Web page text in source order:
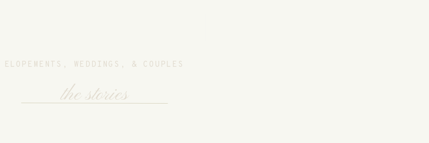
ELOPEMENTS, WEDDINGS, & COUPLES
the stories